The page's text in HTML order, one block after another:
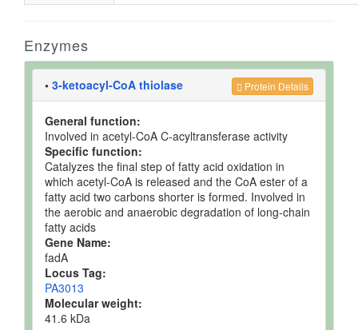
Enzymes
Protein Details
• 3-ketoacyl-CoA thiolase
General function:
Involved in acetyl-CoA C-acyltransferase activity
Specific function:
Catalyzes the final step of fatty acid oxidation in
which acetyl-CoA is released and the CoA ester of a
fatty acid two carbons shorter is formed. Involved in
the aerobic and anaerobic degradation of long-chain
fatty acids
Gene Name:
fadA
Locus Tag:
PA3013
Molecular weight:
41.6 kDa